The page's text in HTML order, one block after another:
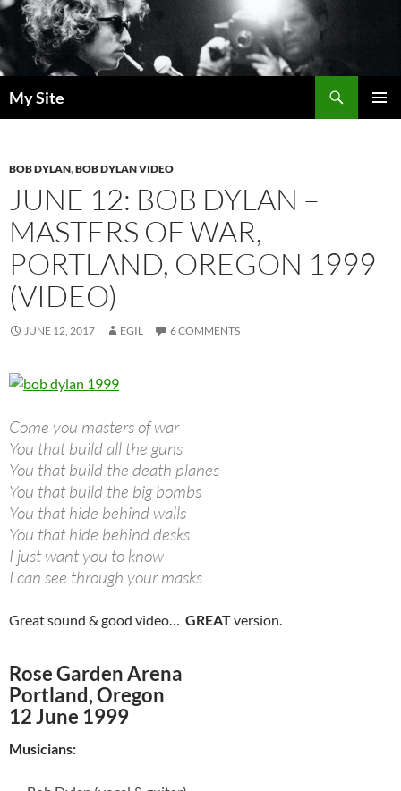
Skip
to
content
My Site
BOB DYLAN,BOB DYLAN VIDEO
JUNE 12: BOB DYLAN –
MASTERS OF WAR,
PORTLAND, OREGON 1999
(VIDEO)
JUNE 12, 2017 EGIL 6 COMMENTS
Come you masters of war
You that build all the guns
You that build the death planes
You that build the big bombs
You that hide behind walls
You that hide behind desks
I just want you to know
I can see through your masks
Great sound & good video… GREATversion.
Rose Garden Arena
Portland, Oregon
12 June 1999
Musicians: